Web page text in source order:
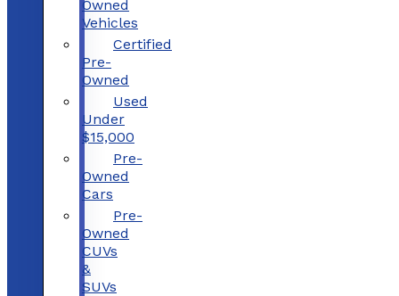
Owned
Vehicles
Certified
Pre-
Owned
Used
Under
$15,000
Pre-
Owned
Cars
Pre-
Owned
CUVs
&
SUVs